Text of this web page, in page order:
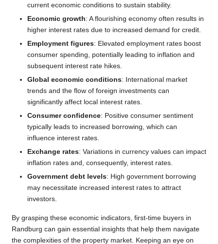
current economic conditions to sustain stability.
Economic growth: A flourishing economy often results in
higher interest rates due to increased demand for credit.
Employment figures: Elevated employment rates boost
consumer spending, potentially leading to inflation and
subsequent interest rate hikes.
Global economic conditions: International market
trends and the flow of foreign investments can
significantly affect local interest rates.
Consumer confidence: Positive consumer sentiment
typically leads to increased borrowing, which can
influence interest rates.
Exchange rates: Variations in currency values can impact
inflation rates and, consequently, interest rates.
Government debt levels: High government borrowing
may necessitate increased interest rates to attract
investors.
By grasping these economic indicators, first-time buyers in
Randburg can gain essential insights that help them navigate
the complexities of the property market. Keeping an eye on